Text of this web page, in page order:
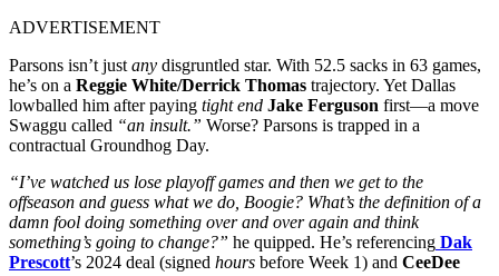
ADVERTISEMENT
Parsons isn’t just any disgruntled star. With 52.5 sacks in 63 games,
he’s on a Reggie White/Derrick Thomas trajectory. Yet Dallas
lowballed him after paying tight end Jake Ferguson first—a move
Swaggu called “an insult.” Worse? Parsons is trapped in a
contractual Groundhog Day.
“I’ve watched us lose playoff games and then we get to the
offseason and guess what we do, Boogie? What’s the definition of a
damn fool doing something over and over again and think
something’s going to change?” he quipped. He’s referencing Dak
Prescott’s 2024 deal (signed hours before Week 1) and CeeDee